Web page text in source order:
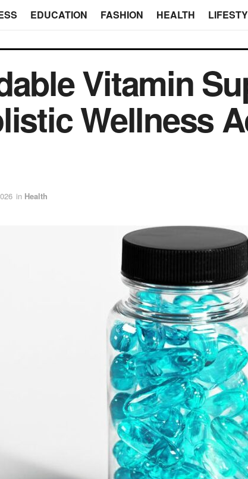
EDUCATION FASHION HEALTH
Vitamin
Wellness
in Health